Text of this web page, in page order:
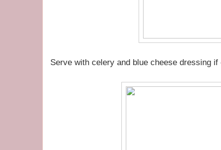
Serve with celery and blue cheese dressing if